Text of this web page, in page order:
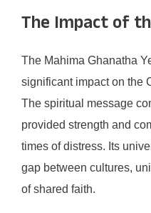
The Impact of
The Mahima Ghanatha
significant impact on the
The spiritual message
provided strength and
times of distress. Its
gap between cultures,
of shared faith.